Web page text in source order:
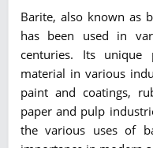
Barite, also known as
has been used in
centuries. Its
material in various
paint and coatings,
paper and pulp
the various uses of